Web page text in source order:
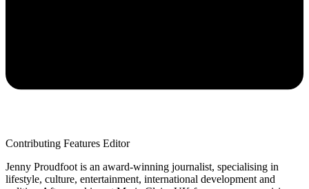
Contributing Features Editor
Jenny Proudfoot is an award-winning journalist, specialising in
lifestyle, culture, entertainment, international development and